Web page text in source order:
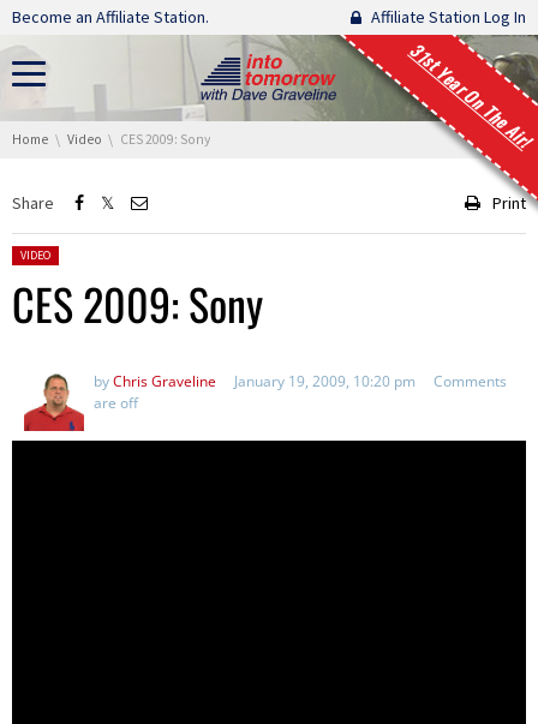
Skip navigation
Become an Affiliate Station. Affiliate Station Log In
31st Year On The Air!
You are here:
Home Video CES 2009: Sony
Share Print
Posted in:
VIDEO
CES 2009: Sony
byChris Graveline January 19, 2009, 10:20 pm
Comments
are off